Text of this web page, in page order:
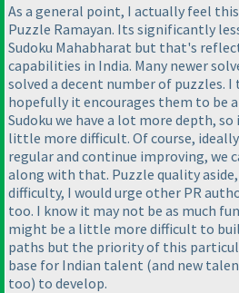
As a general point, I actually feel
Puzzle Ramayan. Its significantly
Sudoku Mahabharat but that's
capabilities in India. Many newer
solved a decent number of puzzles.
hopefully it encourages them to be
Sudoku we have a lot more depth,
little more difficult. Of course,
regular and continue improving, we
along with that. Puzzle quality
difficulty, I would urge other PR
too. I know it may not be as much
might be a little more difficult to
paths but the priority of this
base for Indian talent (and new
too) to develop.